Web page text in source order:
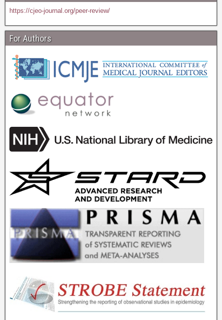
https://cjeo-journal.org/peer-review/
For Authors